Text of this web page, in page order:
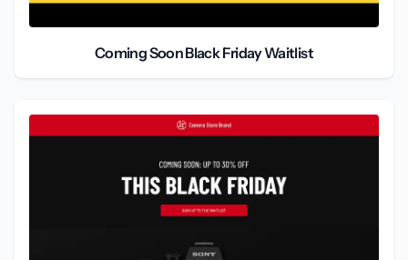
Coming Soon Black Friday Waitlist